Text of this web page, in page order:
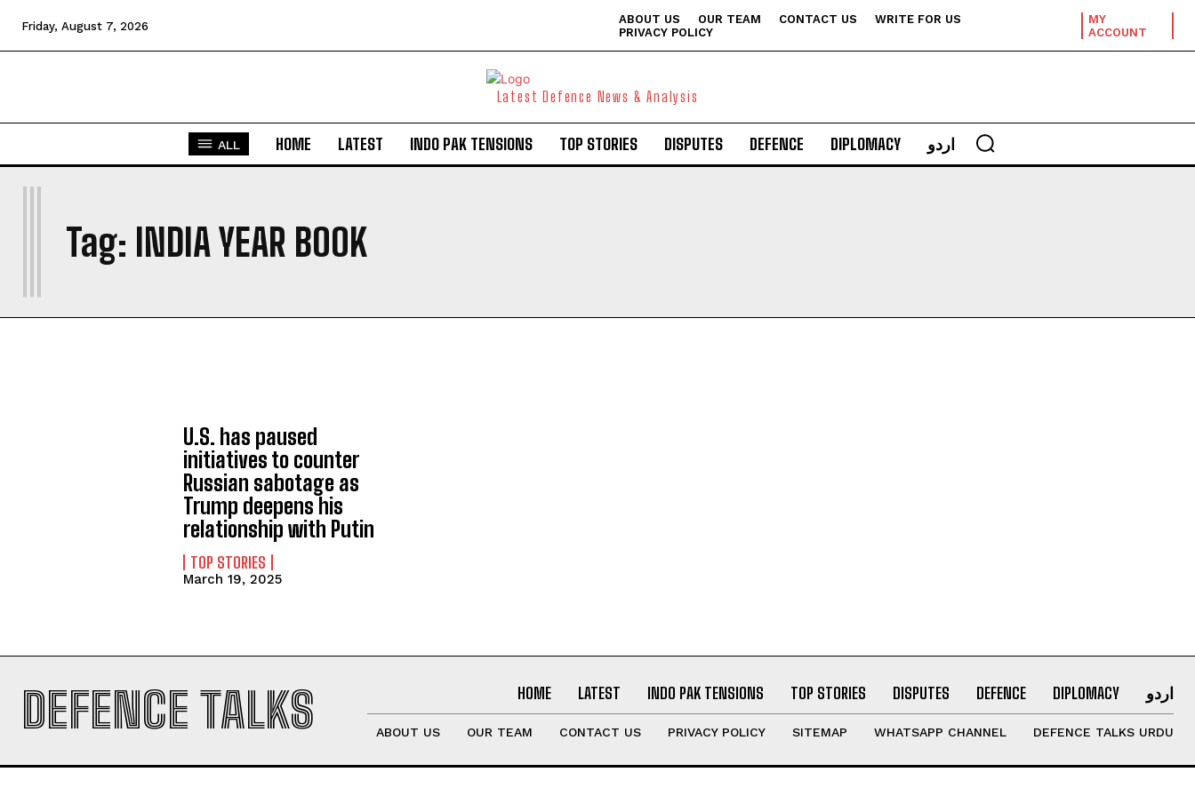
Friday, August 7, 2026 ABOUT US OUR TEAM CONTACT US
WRITE FOR US
PRIVACY POLICY
MY
ACCOUNT
Latest Defence News & Analysis
ALL HOME LATEST INDO PAK TENSIONS TOP STORIES DISPUTES DEFENCE DIPLOMACY اردو
Tag: INDIA YEAR BOOK
I
U.S. has paused
initiatives to counter
Russian sabotage as
Trump deepens his
relationship with Putin
TOP STORIES
March 19, 2025
DEFENCE TALKS HOME LATEST INDO PAK TENSIONS TOP STORIES DISPUTES DEFENCE DIPLOMACY اردو
ABOUT US OUR TEAM CONTACT US PRIVACY POLICY SITEMAP WHATSAPP CHANNEL DEFENCE TALKS URDU